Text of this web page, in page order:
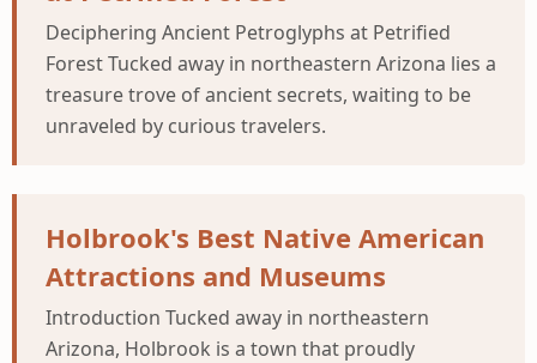
Deciphering Ancient Petroglyphs at Petrified
Forest Tucked away in northeastern Arizona lies a
treasure trove of ancient secrets, waiting to be
unraveled by curious travelers.
Holbrook's Best Native American
Attractions and Museums
Introduction Tucked away in northeastern
Arizona, Holbrook is a town that proudly